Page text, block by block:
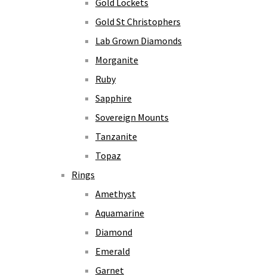
Gold St Christophers
Lab Grown Diamonds
Morganite
Ruby
Sapphire
Sovereign Mounts
Tanzanite
Topaz
Rings
Amethyst
Aquamarine
Diamond
Emerald
Garnet